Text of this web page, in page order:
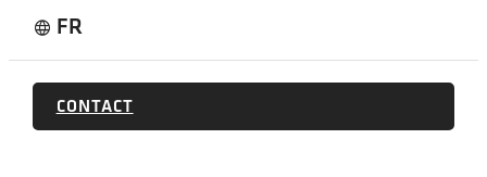
language FR
CONTACT